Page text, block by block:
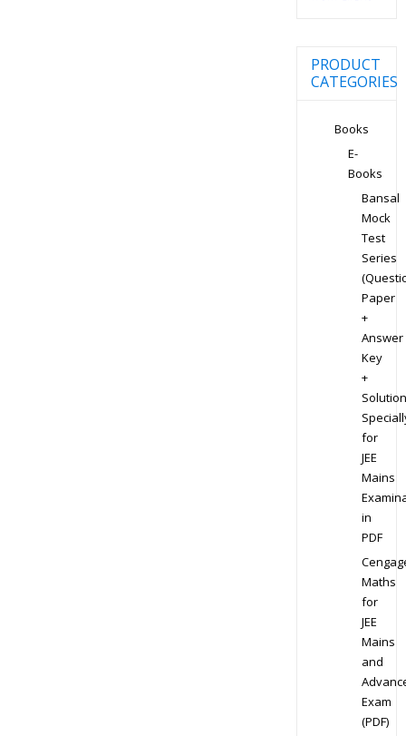
PRODUCT
CATEGORIES
Books
E-
Books
Bansal
Mock
Test
Series
Paper
+
Answer
Key
+
for
JEE
Mains
in
PDF
Maths
for
JEE
Mains
and
Exam
(PDF)